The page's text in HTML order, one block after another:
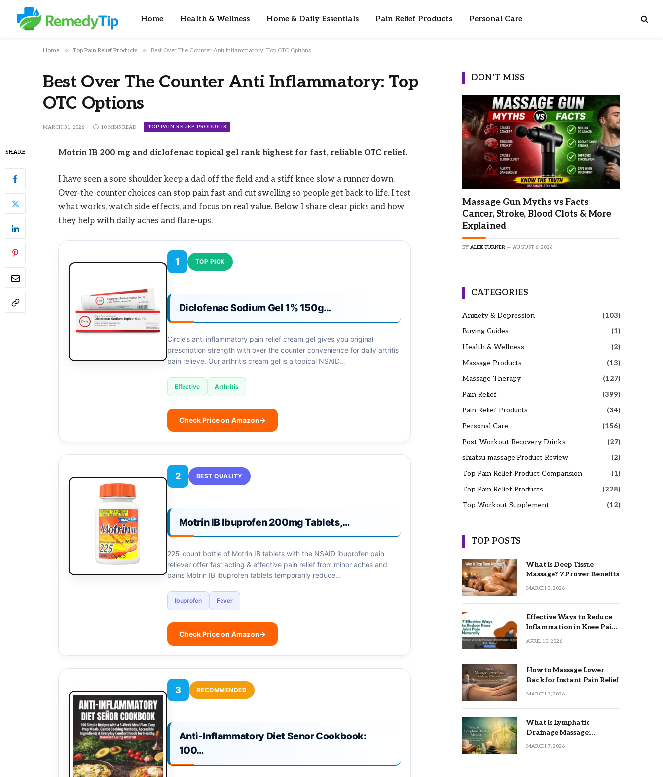
Home Health & Wellness Home & Daily Essentials Pain Relief Products Personal Care
Home » Top Pain Relief Products » Best Over The Counter Anti Inflammatory: Top OTC Options
Best Over The Counter Anti Inflammatory: Top
OTC Options
MARCH 31, 2026 10 MINS READ TOP PAIN RELIEF PRODUCTS
SHARE Motrin IB 200 mg and diclofenac topical gel rank highest for fast, reliable OTC relief.
I have seen a sore shoulder keep a dad off the field and a stiff knee slow a runner down.
Over-the-counter choices can stop pain fast and cut swelling so people get back to life. I test
what works, watch side effects, and focus on real value. Below I share clear picks and how
they help with daily aches and flare-ups.
1 TOP PICK
Diclofenac Sodium Gel 1% 150g…
Circle’s anti inflammatory pain relief cream gel gives you original
prescription strength with over the counter convenience for daily artritis
pain relieve. Our arthritis cream gel is a topical NSAID…
Effective Arthritis
Check Price on Amazon→
2 BEST QUALITY
Motrin IB Ibuprofen 200mg Tablets,…
225-count bottle of Motrin IB tablets with the NSAID ibuprofen pain
reliever offer fast acting & effective pain relief from minor aches and
pains Motrin IB ibuprofen tablets temporarily reduce…
Ibuprofen Fever
Check Price on Amazon→
3 RECOMMENDED
Anti-Inflammatory Diet Senor Cookbook:
100…
DON'T MISS
Massage Gun Myths vs Facts:
Cancer, Stroke, Blood Clots & More
Explained
BY ALEX TURNER AUGUST 6, 2026
CATEGORIES
Anxiety & Depression
(103)
Buying Guides
(1)
Health & Wellness
(2)
Massage Products
(13)
Massage Therapy
(127)
Pain Relief
(399)
Pain Relief Products
(34)
Personal Care
(156)
Post-Workout Recovery Drinks
(27)
shiatsu massage Product Review
(2)
Top Pain Relief Product Comparision
(1)
Top Pain Relief Products
(228)
Top Workout Supplement
(12)
TOP POSTS
What Is Deep Tissue
Massage? 7 Proven Benefits
MARCH 3, 2026
Effective Ways to Reduce
Inflammation in Knee Pain
APRIL 10, 2026
How to Massage Lower
Back for Instant Pain Relief
MARCH 3, 2026
What Is Lymphatic
Drainage Massage:
Benefits, Techniques, and
MARCH 7, 2026